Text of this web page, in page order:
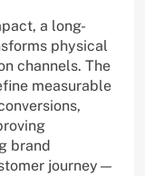
a long-
physical
channels. The
measurable
brand
journey—